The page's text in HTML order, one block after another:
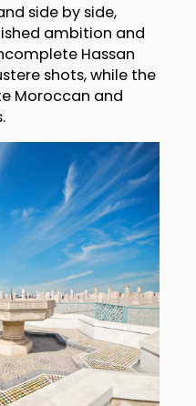
side by side,
ambition and
Hassan
shots, while the
Moroccan and